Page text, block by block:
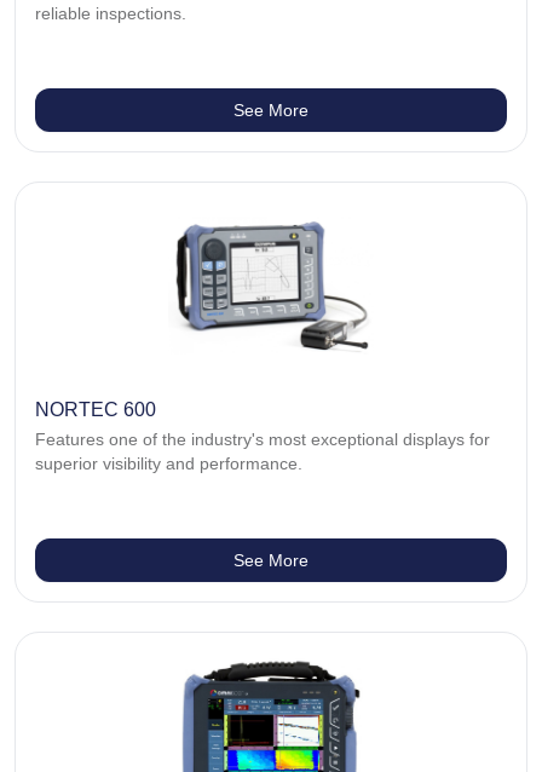
reliable inspections.
See More
NORTEC 600
Features one of the industry's most exceptional displays for
superior visibility and performance.
See More